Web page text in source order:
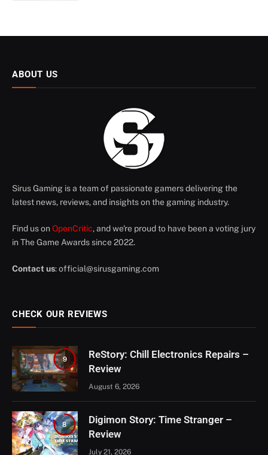
ABOUT US
Sirus Gaming is a team of passionate gamers delivering the
latest news, reviews, and insights on the gaming industry.
Find us on OpenCritic, and we're proud to have been a voting jury
in The Game Awards since 2022.
Contact us:official@sirusgaming.com
CHECK OUR REVIEWS
9
ReStory: Chill Electronics Repairs –
Review
August 6, 2026
8
Digimon Story: Time Stranger –
Review
July 21, 2026